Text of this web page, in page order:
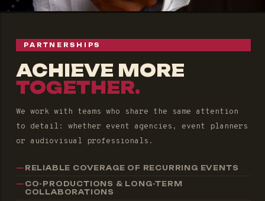
PARTNERSHIPS
ACHIEVE MORE
TOGETHER.
We work with teams who share the same attention
to detail: whether event agencies, event planners
or audiovisual professionals.
RELIABLE COVERAGE OF RECURRING EVENTS
CO-PRODUCTIONS & LONG-TERM
COLLABORATIONS